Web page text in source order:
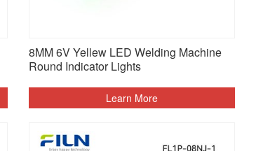
8MM 6V Yellew LED Welding Machine
Round Indicator Lights
Learn More